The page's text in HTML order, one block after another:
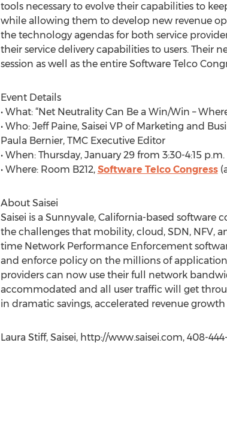
tools necessary to evolve their capabilities to
while allowing them to develop new revenue
the technology agendas for both service
their service delivery capabilities to users. Their
session as well as the entire Software Telco
Event Details
• What: “Net Neutrality Can Be a Win/Win –
• Who: Jeff Paine, Saisei VP of Marketing and
Paula Bernier, TMC Executive Editor
• When: Thursday, January 29 from 3:30-4:15 p.m.
• Where: Room B212, Software Telco Congress
About Saisei
Saisei is a Sunnyvale, California-based
the challenges that mobility, cloud, SDN, NFV,
time Network Performance Enforcement
and enforce policy on the millions of
providers can now use their full network
accommodated and all user traffic will get
in dramatic savings, accelerated revenue
Laura Stiff, Saisei, http://www.saisei.com, 408-